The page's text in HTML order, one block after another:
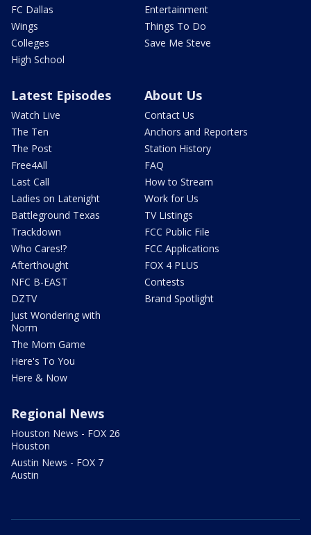
FC Dallas
Wings
Colleges
High School
Entertainment
Things To Do
Save Me Steve
Latest Episodes
Watch Live
The Ten
The Post
Free4All
Last Call
Ladies on Latenight
Battleground Texas
Trackdown
Who Cares!?
Afterthought
NFC B-EAST
DZTV
Just Wondering with
Norm
The Mom Game
Here's To You
Here & Now
About Us
Contact Us
Anchors and Reporters
Station History
FAQ
How to Stream
Work for Us
TV Listings
FCC Public File
FCC Applications
FOX 4 PLUS
Contests
Brand Spotlight
Regional News
Houston News - FOX 26
Houston
Austin News - FOX 7
Austin